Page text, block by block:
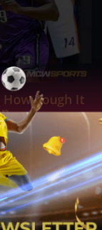
How Tough It
big men in
much of his
Among all the
name